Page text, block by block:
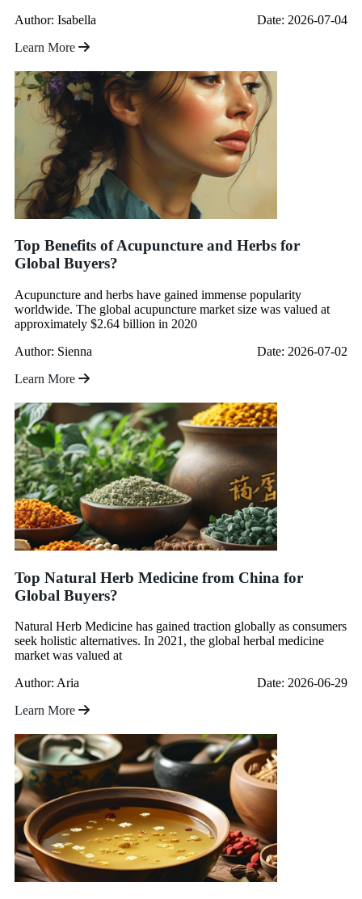
Author: Isabella
Date: 2026-07-04
Learn More
Top Benefits of Acupuncture and Herbs for
Global Buyers?
Acupuncture and herbs have gained immense popularity
worldwide. The global acupuncture market size was valued at
approximately $2.64 billion in 2020
Author: Sienna
Date: 2026-07-02
Learn More
Top Natural Herb Medicine from China for
Global Buyers?
Natural Herb Medicine has gained traction globally as consumers
seek holistic alternatives. In 2021, the global herbal medicine
market was valued at
Author: Aria
Date: 2026-06-29
Learn More